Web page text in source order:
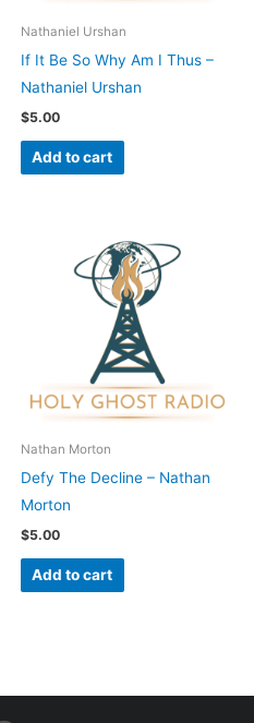
Nathaniel Urshan
If It Be So Why Am I Thus –
Nathaniel Urshan
$5.00
Add to cart
Nathan Morton
Defy The Decline – Nathan
Morton
$5.00
Add to cart